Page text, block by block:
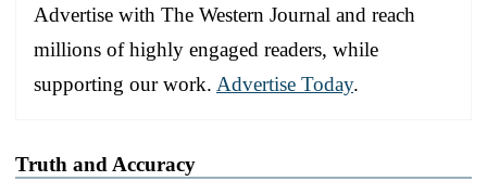
Advertise with The Western Journal and reach
millions of highly engaged readers, while
supporting our work. Advertise Today.
Truth and Accuracy